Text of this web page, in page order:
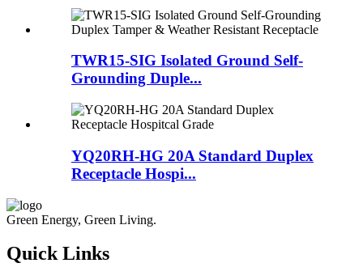
TWR15-SIG Isolated Ground Self-
Grounding Duple...
YQ20RH-HG 20A Standard Duplex
Receptacle Hospi...
Green Energy, Green Living.
Quick Links